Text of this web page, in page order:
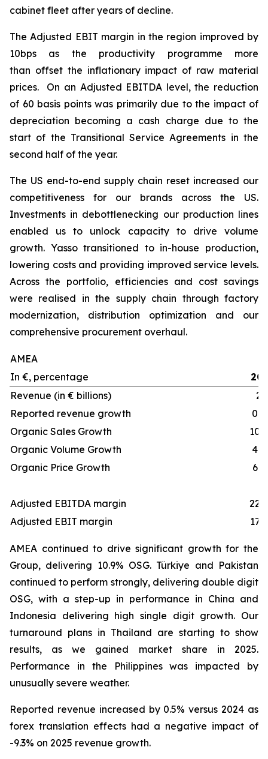
cabinet fleet after years of decline.
The Adjusted EBIT margin in the region improved by
10bps as the productivity programme more
than offset the inflationary impact of raw material
prices. On an Adjusted EBITDA level, the reduction
of 60 basis points was primarily due to the impact of
depreciation becoming a cash charge due to the
start of the Transitional Service Agreements in the
second half of the year.
The US end-to-end supply chain reset increased our
competitiveness for our brands across the US.
Investments in debottlenecking our production lines
enabled us to unlock capacity to drive volume
growth. Yasso transitioned to in-house production,
lowering costs and providing improved service levels.
Across the portfolio, efficiencies and cost savings
were realised in the supply chain through factory
modernization, distribution optimization and our
comprehensive procurement overhaul.
AMEA
In €, percentage
Revenue (in € billions)
Reported revenue growth
Organic Sales Growth
Organic Volume Growth
Organic Price Growth
Adjusted EBITDA margin
Adjusted EBIT margin
AMEA continued to drive significant growth for the
Group, delivering 10.9% OSG. Türkiye and Pakistan
continued to perform strongly, delivering double digit
OSG, with a step-up in performance in China and
Indonesia delivering high single digit growth. Our
turnaround plans in Thailand are starting to show
results, as we gained market share in 2025.
Performance in the Philippines was impacted by
unusually severe weather.
Reported revenue increased by 0.5% versus 2024 as
forex translation effects had a negative impact of
-9.3% on 2025 revenue growth.